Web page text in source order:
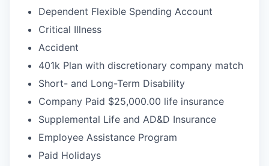
Dependent Flexible Spending Account
Critical Illness
Accident
401k Plan with discretionary company match
Short- and Long-Term Disability
Company Paid $25,000.00 life insurance
Supplemental Life and AD&D Insurance
Employee Assistance Program
Paid Holidays